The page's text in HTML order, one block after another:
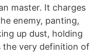
master. It charges
enemy, panting,
up dust, holding
the very definition of